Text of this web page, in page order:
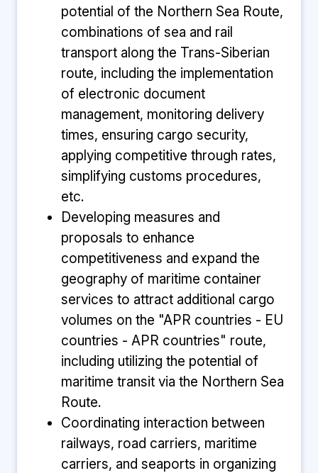
potential of the Northern Sea Route,
combinations of sea and rail
transport along the Trans-Siberian
route, including the implementation
of electronic document
management, monitoring delivery
times, ensuring cargo security,
applying competitive through rates,
simplifying customs procedures,
etc.
Developing measures and
proposals to enhance
competitiveness and expand the
geography of maritime container
services to attract additional cargo
volumes on the "APR countries - EU
countries - APR countries" route,
including utilizing the potential of
maritime transit via the Northern Sea
Route.
Coordinating interaction between
railways, road carriers, maritime
carriers, and seaports in organizing